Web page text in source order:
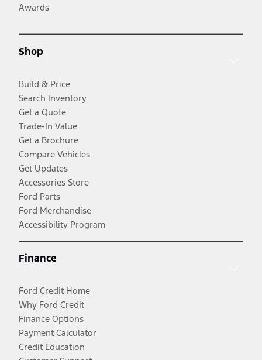
Awards
Shop
Build & Price
Search Inventory
Get a Quote
Trade-In Value
Get a Brochure
Compare Vehicles
Get Updates
Accessories Store
Ford Parts
Ford Merchandise
Accessibility Program
Finance
Ford Credit Home
Why Ford Credit
Finance Options
Payment Calculator
Credit Education